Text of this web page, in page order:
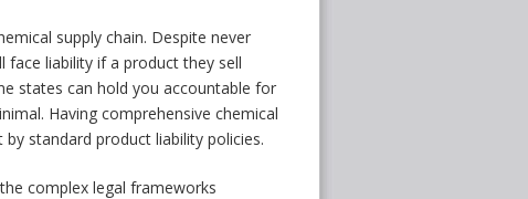
supply chain. Despite never
face liability if a product they sell
states can hold you accountable for
Having comprehensive chemical
standard product liability policies.
complex legal frameworks